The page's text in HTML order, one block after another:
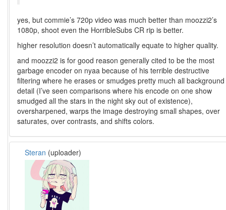
yes, but commie’s 720p video was much better than moozzi2’s
1080p, shoot even the HorribleSubs CR rip is better.
higher resolution doesn’t automatically equate to higher quality.
and moozzi2 is for good reason generally cited to be the most
garbage encoder on nyaa because of his terrible destructive
filtering where he erases or smudges pretty much all background
detail (I’ve seen comparisons where his encode on one show
smudged all the stars in the night sky out of existence),
oversharpened, warps the image destroying small shapes, over
saturates, over contrasts, and shifts colors.
Steran (uploader)